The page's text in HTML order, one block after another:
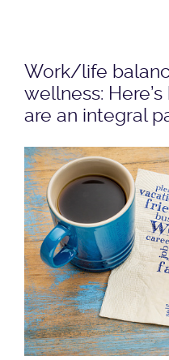
Work/life
wellness:
are an integral